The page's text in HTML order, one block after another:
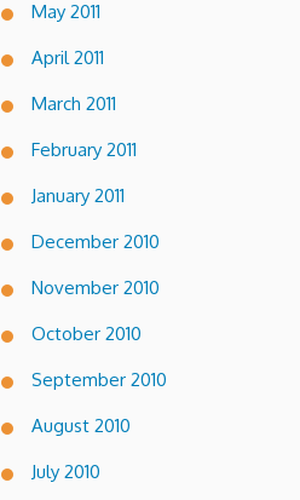
May 2011
April 2011
March 2011
February 2011
January 2011
December 2010
November 2010
October 2010
September 2010
August 2010
July 2010